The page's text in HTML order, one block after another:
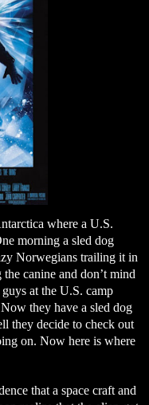
where a U.S.
morning a sled dog
Norwegians trailing it in
canine and don’t mind
at the U.S. camp
they have a sled dog
they decide to check out
on. Now here is where
that a space craft and